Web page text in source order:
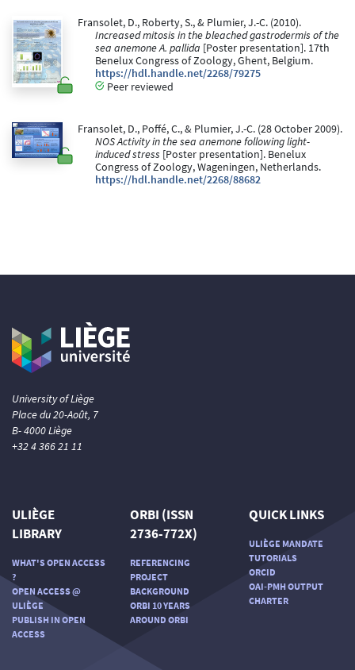
Fransolet, D., Roberty, S., & Plumier, J.-C. (2010).
Increased mitosis in the bleached gastrodermis of the
sea anemone A. pallida [Poster presentation]. 17th
Benelux Congress of Zoology, Ghent, Belgium.
https://hdl.handle.net/2268/79275
Peer reviewed
Fransolet, D., Poffé, C., & Plumier, J.-C. (28 October 2009).
NOS Activity in the sea anemone following light-
induced stress [Poster presentation]. Benelux
Congress of Zoology, Wageningen, Netherlands.
https://hdl.handle.net/2268/88682
University of Liège
Place du 20-Août, 7
B- 4000 Liège
+32 4 366 21 11
ULIÈGE
LIBRARY
WHAT'S OPEN ACCESS
?
OPEN ACCESS @
ULIÈGE
PUBLISH IN OPEN
ACCESS
ORBI (ISSN
2736-772X)
REFERENCING
PROJECT
BACKGROUND
ORBI 10 YEARS
AROUND ORBI
QUICK LINKS
ULIÈGE MANDATE
TUTORIALS
ORCID
OAI-PMH OUTPUT
CHARTER